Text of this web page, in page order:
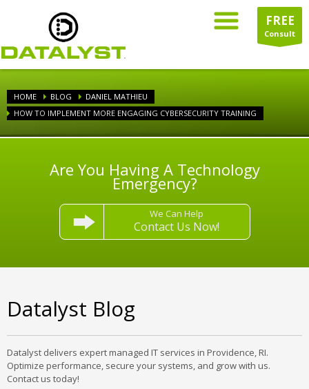
FREE
Consult
HOME BLOG
DANIEL MATHIEU
HOW TO IMPLEMENT MORE ENGAGING CYBERSECURITY TRAINING
Are You Having A Technology
Emergency?
We Can Help
Contact Us Now!
Datalyst Blog
Datalyst delivers expert managed IT services in Providence, RI.
Optimize performance, secure your systems, and grow with us.
Contact us today!